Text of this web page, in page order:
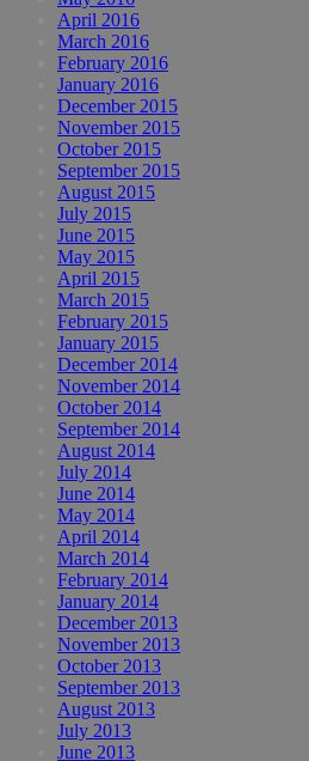
April 2016
March 2016
February 2016
January 2016
December 2015
November 2015
October 2015
September 2015
August 2015
July 2015
June 2015
May 2015
April 2015
March 2015
February 2015
January 2015
December 2014
November 2014
October 2014
September 2014
August 2014
July 2014
June 2014
May 2014
April 2014
March 2014
February 2014
January 2014
December 2013
November 2013
October 2013
September 2013
August 2013
July 2013
June 2013